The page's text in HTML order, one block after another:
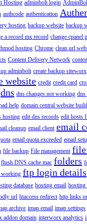
Hosting adminbolt login
authcode authentication
hosting backup website backup
a record mx record change cpanel
hosting Chrome clean url
Content Delivery Network
adminbolt create backup siteworx
website credit credit card
dns dns changes not working dns
help domain central website
hosting edit dns records edit hosts
cleanup email client email
email quota exceeded email
file backup File management file
flush DNS cache mac folders
working ftp login details
database hosting email hosting
url htaccess redirect http links
archive imap email imap settings
addon domain interworx analytics